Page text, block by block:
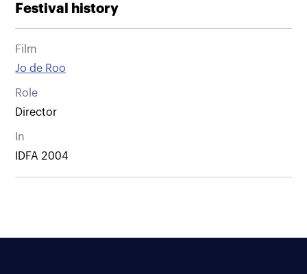
Festival history
Film
Jo de Roo
Role
Director
In
IDFA 2004